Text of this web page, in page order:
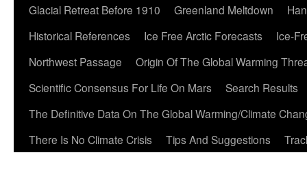
Glacial Retreat Before 1910
Greenland Meltdown
Historical References
Ice Free Arctic Forecasts
Ice-
Northwest Passage
Origin Of The Global Warming
Scientific Consensus For Life On Mars
Search Results
The Definitive Data On The Global Warming/Climate
There Is No Climate Crisis
Tips And Suggestions